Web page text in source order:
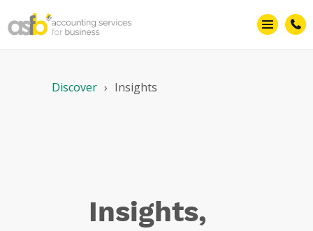
business
Discover Insights
Insights,